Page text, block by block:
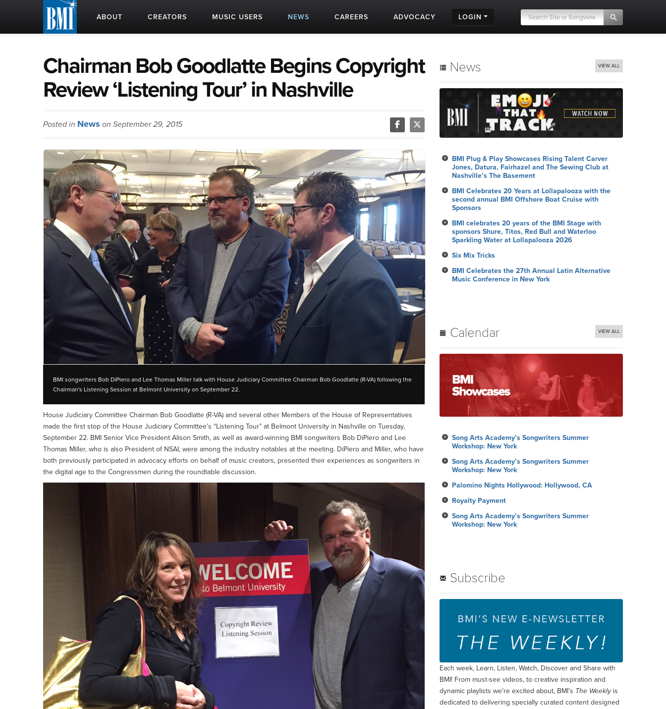
ABOUT CREATORS MUSIC USERS NEWS CAREERS ADVOCACY LOGIN
Chairman Bob Goodlatte Begins Copyright
Review ‘Listening Tour’ in Nashville
Posted in News on September 29, 2015
BMI songwriters Bob DiPiero and Lee Thomas Miller talk with House Judiciary Committee Chairman Bob Goodlatte (R-VA) following the
Chairman's Listening Session at Belmont University on September 22.
House Judiciary Committee Chairman Bob Goodlatte (R-VA) and several other Members of the House of Representatives
made the first stop of the House Judiciary Committee’s “Listening Tour” at Belmont University in Nashville on Tuesday,
September 22. BMI Senior Vice President Alison Smith, as well as award-winning BMI songwriters Bob DiPiero and Lee
Thomas Miller, who is also President of NSAI, were among the industry notables at the meeting. DiPiero and Miller, who have
both previously participated in advocacy efforts on behalf of music creators, presented their experiences as songwriters in
the digital age to the Congressmen during the roundtable discussion.
News VIEW ALL
BMI Plug & Play Showcases Rising Talent Carver
Jones, Datura, Fairhazel and The Sewing Club at
Nashville’s The Basement
BMI Celebrates 20 Years at Lollapalooza with the
second annual BMI Offshore Boat Cruise with
Sponsors
BMI celebrates 20 years of the BMI Stage with
sponsors Shure, Titos, Red Bull and Waterloo
Sparkling Water at Lollapalooza 2026
Six Mix Tricks
BMI Celebrates the 27th Annual Latin Alternative
Music Conference in New York
Calendar VIEW ALL
Song Arts Academy’s Songwriters Summer
Workshop: New York
Song Arts Academy’s Songwriters Summer
Workshop: New York
Palomino Nights Hollywood: Hollywood, CA
Royalty Payment
Song Arts Academy’s Songwriters Summer
Workshop: New York
Subscribe
Each week, Learn, Listen, Watch, Discover and Share with
BMI! From must-see videos, to creative inspiration and
dynamic playlists we’re excited about, BMI’s The Weeklyis
dedicated to delivering specially curated content designed